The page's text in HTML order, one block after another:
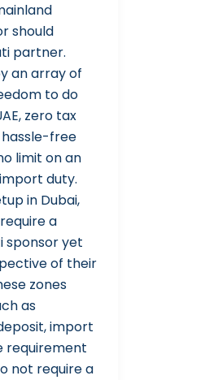
should
partner.
an array of
to do
zero tax
free
limit on an
duty.
in Dubai,
a
sponsor yet
of their
zones
as
import
requirement
not require a